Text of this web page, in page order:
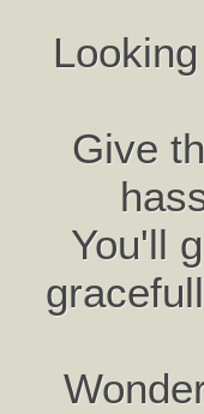
Give
You'll